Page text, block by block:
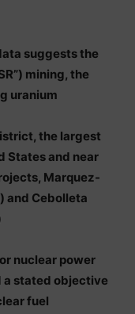
suggests the
mining, the
uranium
the largest
States and near
Marquez-
and Cebolleta
nuclear power
a stated objective
fuel